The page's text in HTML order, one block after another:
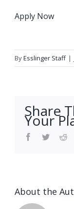
Apply Now
ByEsslinger Staff |
Share
Your
Facebook
Twitter
About the